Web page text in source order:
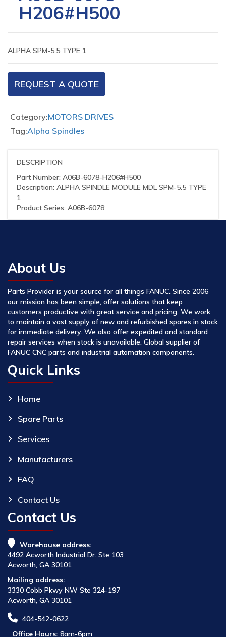
H206#H500
ALPHA SPM-5.5 TYPE 1
REQUEST A QUOTE
Category:MOTORS DRIVES
Tag:Alpha Spindles
DESCRIPTION
Part Number: A06B-6078-H206#H500
Description: ALPHA SPINDLE MODULE MDL SPM-5.5 TYPE
1
Product Series: A06B-6078
About Us
Parts Provider is your source for all things FANUC. Since 2006
our mission has been simple, offer solutions that keep
customers productive with great service and pricing. We work
to maintain a vast supply of new and refurbished spares in stock
for immediate delivery. We also offer expedited and standard
repair services when stock is unavailable. Global supplier of
FANUC CNC parts and industrial automation components.
Quick Links
Home
Spare Parts
Services
Manufacturers
FAQ
Contact Us
Contact Us
Warehouse address:
4492 Acworth Industrial Dr. Ste 103
Acworth, GA 30101
Mailing address:
3330 Cobb Pkwy NW Ste 324-197
Acworth, GA 30101
404-542-0622
Office Hours: 8am-6pm